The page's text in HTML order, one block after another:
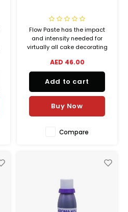
Flow Paste has the impact
and intensity needed for
virtually all cake decorating
applications, from delicate
shadings to lively vibrant
colors.
AED 46.00
Add to cart
Buy Now
Compare